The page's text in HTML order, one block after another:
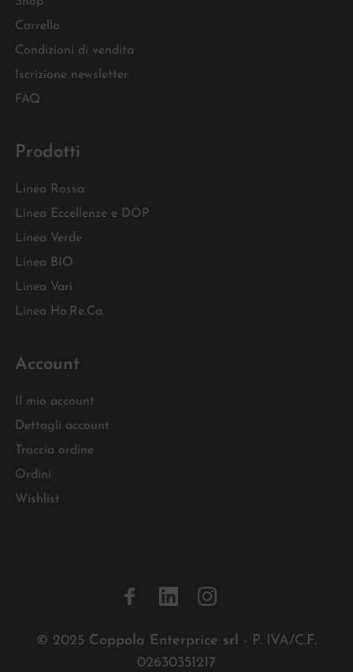
Carrello
Condizioni di vendita
Iscrizione newsletter
FAQ
Prodotti
Linea Rossa
Linea Eccellenze e DOP
Linea Verde
Linea BIO
Linea Vari
Linea Ho.Re.Ca.
Account
Il mio account
Dettagli account
Traccia ordine
Ordini
Wishlist
© 2025 Coppola Enterprice srl - P. IVA/C.F.
02630351217